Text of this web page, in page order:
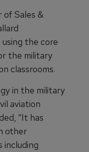
of Sales &
the core
the military
classrooms.
in the military
aviation
“It has
other
including